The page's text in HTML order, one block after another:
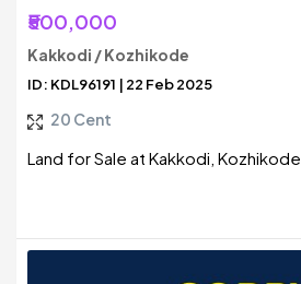
₹500,000
Kakkodi / Kozhikode
ID: KDL96191 | 22 Feb 2025
20 Cent
Land for Sale at Kakkodi, Kozhikode